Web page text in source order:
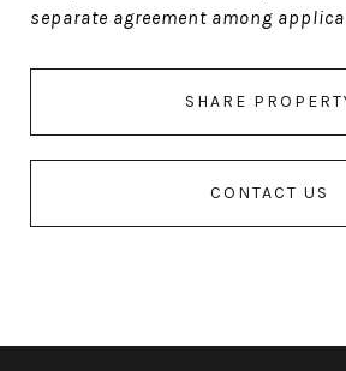
separate agreement among
SHARE
CONTACT US